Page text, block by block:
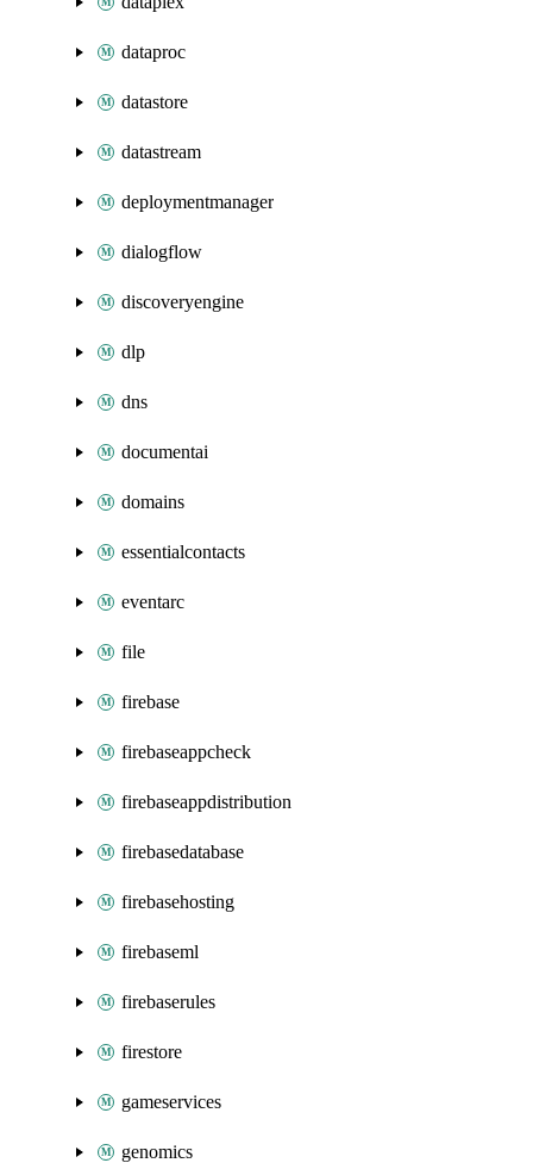
dataproc
datastore
datastream
deploymentmanager
dialogflow
discoveryengine
dlp
dns
documentai
domains
essentialcontacts
eventarc
file
firebase
firebaseappcheck
firebaseappdistribution
firebasedatabase
firebasehosting
firebaseml
firebaserules
firestore
gameservices
genomics